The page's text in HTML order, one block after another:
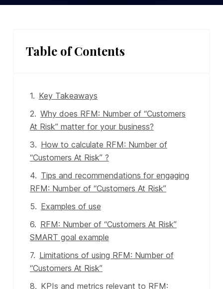
Table of Contents
Key Takeaways
Why does RFM: Number of “Customers
At Risk” matter for your business?
How to calculate RFM: Number of
“Customers At Risk” ?
Tips and recommendations for engaging
RFM: Number of “Customers At Risk”
Examples of use
RFM: Number of “Customers At Risk”
SMART goal example
Limitations of using RFM: Number of
“Customers At Risk”
KPIs and metrics relevant to RFM: